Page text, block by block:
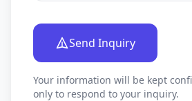
Send Inquiry
Your information will be kept
only to respond to your inquiry.